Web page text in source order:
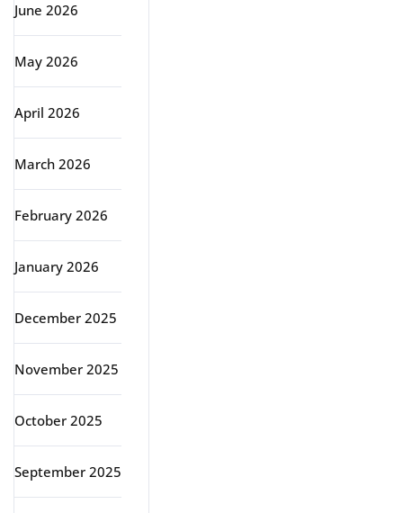
June 2026
May 2026
April 2026
March 2026
February 2026
January 2026
December 2025
November 2025
October 2025
September 2025